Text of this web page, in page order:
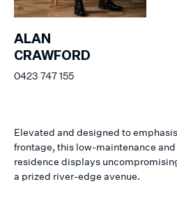
ALAN
CRAWFORD
0423 747 155
Elevated and designed to
frontage, this low-maintenance
residence displays
a prized river-edge avenue.